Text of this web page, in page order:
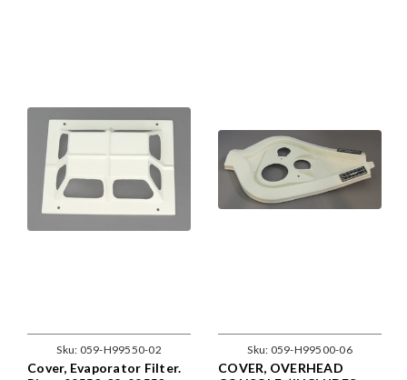
Sku: 059-H99550-02
Cover, Evaporator Filter.
Sku: 059-H99500-06
COVER, OVERHEAD